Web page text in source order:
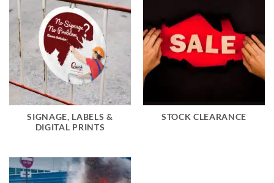
SIGNAGE, LABELS &
DIGITAL PRINTS
STOCK CLEARANCE